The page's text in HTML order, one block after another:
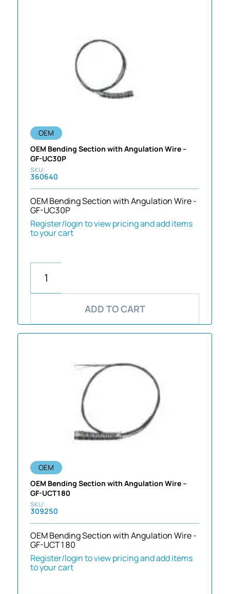
OEM
OEM Bending Section with Angulation Wire –
GF-UC30P
360640
OEM Bending Section with Angulation Wire -
GF-UC30P
Register/login to view pricing and add items
to your cart
ADD TO CART
OEM
OEM Bending Section with Angulation Wire –
GF-UCT180
309250
OEM Bending Section with Angulation Wire -
GF-UCT180
Register/login to view pricing and add items
to your cart